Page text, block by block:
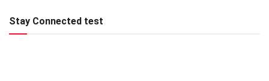
Stay Connected test